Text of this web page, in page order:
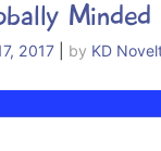
2017 by KD